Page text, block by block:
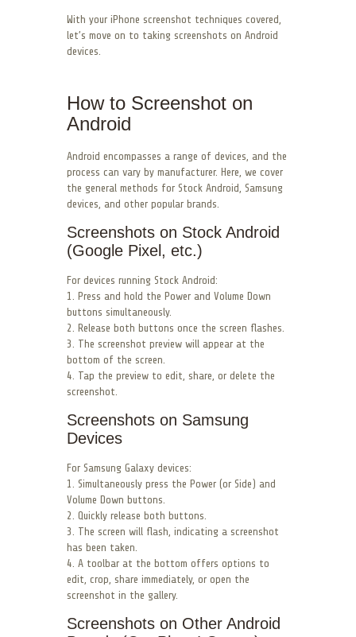
With your iPhone screenshot techniques covered,
let’s move on to taking screenshots on Android
devices.
How to Screenshot on
Android
Android encompasses a range of devices, and the
process can vary by manufacturer. Here, we cover
the general methods for Stock Android, Samsung
devices, and other popular brands.
Screenshots on Stock Android
(Google Pixel, etc.)
For devices running Stock Android:
1. Press and hold the Power and Volume Down
buttons simultaneously.
2. Release both buttons once the screen flashes.
3. The screenshot preview will appear at the
bottom of the screen.
4. Tap the preview to edit, share, or delete the
screenshot.
Screenshots on Samsung
Devices
For Samsung Galaxy devices:
1. Simultaneously press the Power (or Side) and
Volume Down buttons.
2. Quickly release both buttons.
3. The screen will flash, indicating a screenshot
has been taken.
4. A toolbar at the bottom offers options to
edit, crop, share immediately, or open the
screenshot in the gallery.
Screenshots on Other Android